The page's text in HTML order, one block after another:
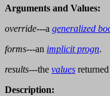
Arguments and Values:
override---a generalized
forms---an implicit progn.
results---the values
Description: